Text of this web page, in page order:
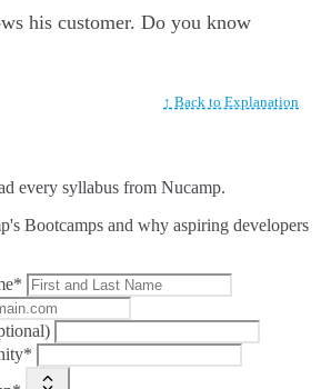
his customer. Do you know
↑ Back to Explanation
every syllabus from Nucamp.
Bootcamps and why aspiring developers